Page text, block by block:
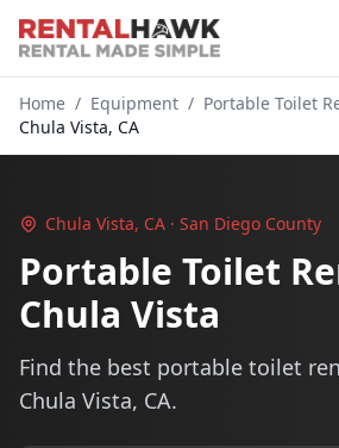
Home / Equipment / Portable Toilet
Chula Vista, CA
Chula Vista, CA · San Diego County
Portable Toilet
Chula Vista
Find the best portable toilet
Chula Vista, CA.